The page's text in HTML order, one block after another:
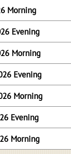
Morning
Evening
Morning
Evening
Morning
Evening
Morning